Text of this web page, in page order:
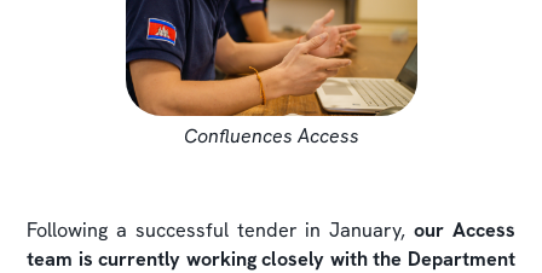
Confluences Access
Following a successful tender in January, our Access
team is currently working closely with the Department